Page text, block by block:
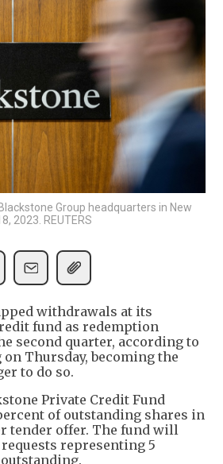
Group headquarters in New
2023. REUTERS
withdrawals at its
fund as redemption
second quarter, according to
Thursday, becoming the
to do so.
Private Credit Fund
of outstanding shares in
tender offer. The fund will
representing 5